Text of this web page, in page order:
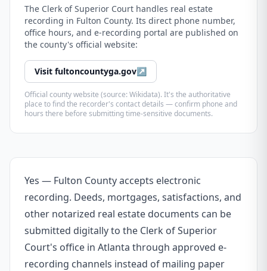
The Clerk of Superior Court handles real estate
recording in Fulton County. Its direct phone number,
office hours, and e-recording portal are published on
the county's official website:
Visit fultoncountyga.gov↗
Official county website (source: Wikidata). It's the authoritative
place to find the recorder's contact details — confirm phone and
hours there before submitting time-sensitive documents.
Yes — Fulton County accepts electronic
recording. Deeds, mortgages, satisfactions, and
other notarized real estate documents can be
submitted digitally to the Clerk of Superior
Court's office in Atlanta through approved e-
recording channels instead of mailing paper